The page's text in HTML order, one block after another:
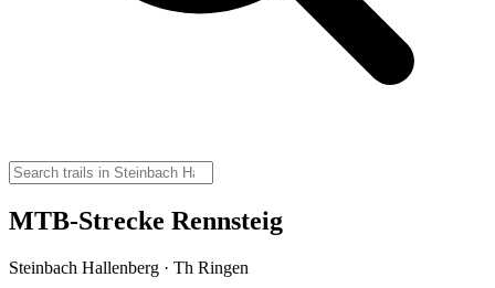
MTB-Strecke Rennsteig
Steinbach Hallenberg · Th Ringen